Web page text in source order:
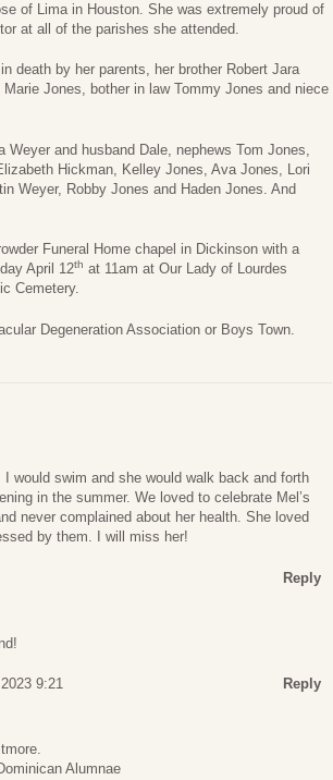
of Lima in Houston. She was extremely proud of
at all of the parishes she attended.
death by her parents, her brother Robert Jara
Jones, bother in law Tommy Jones and niece
and husband Dale, nephews Tom Jones,
Hickman, Kelley Jones, Ava Jones, Lori
Weyer, Robby Jones and Haden Jones. And
Funeral Home chapel in Dickinson with a
April 12th at 11am at Our Lady of Lourdes
Cemetery.
Degeneration Association or Boys Town.
would swim and she would walk back and forth
in the summer. We loved to celebrate Mel’s
never complained about her health. She loved
by them. I will miss her!
Reply
9:21 Reply
Alumnae